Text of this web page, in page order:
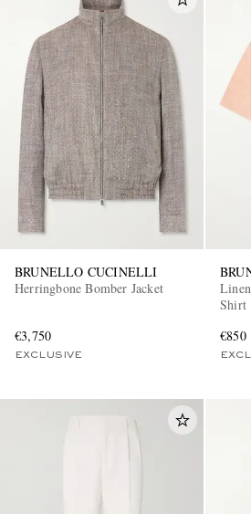
BRUNELLO CUCINELLI
Herringbone Bomber Jacket
€3,750
EXCLUSIVE
Shirt
€850